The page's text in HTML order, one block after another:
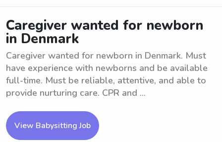
Caregiver wanted for newborn
in Denmark
Caregiver wanted for newborn in Denmark. Must
have experience with newborns and be available
full-time. Must be reliable, attentive, and able to
provide nurturing care. CPR and ...
View Babysitting Job